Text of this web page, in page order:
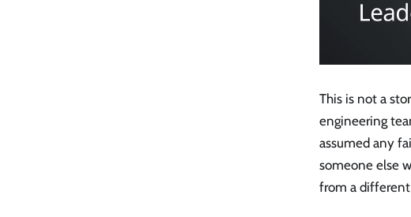
This is not a
engineering
assumed any
someone else
from a